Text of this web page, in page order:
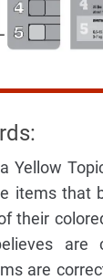
Yellow
items that
their
are
are